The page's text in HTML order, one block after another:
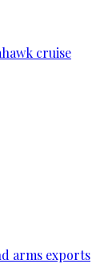
cruise
arms exports